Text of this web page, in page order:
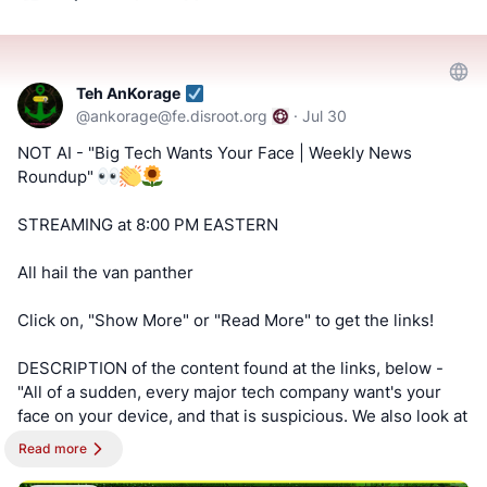
#Bitchute-
==========
Keep an eye out for a possible podcast!
AnKorage !!!
https://cryptpad.disroot.org/form/#/2/form/view/elsOVQUr
XAmGuer4kd75JhA3mNELuCj8cTjEUynrZZo/
Teh AnKorage
@ankorage@fe.disroot.org · Jul 30
NOT AI - "Big Tech Wants Your Face | Weekly News
Roundup"
STREAMING at 8:00 PM EASTERN
All hail the van panther
Click on, "Show More" or "Read More" to get the links!
DESCRIPTION of the content found at the links, below -
"All of a sudden, every major tech company want's your
face on your device, and that is suspicious. We also look at
more surveillance expansion, and other articles in privacy,
Read more